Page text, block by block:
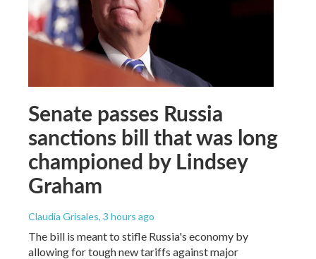
Senate passes Russia
sanctions bill that was long
championed by Lindsey
Graham
Claudia Grisales, 3 hours ago
The bill is meant to stifle Russia's economy by
allowing for tough new tariffs against major